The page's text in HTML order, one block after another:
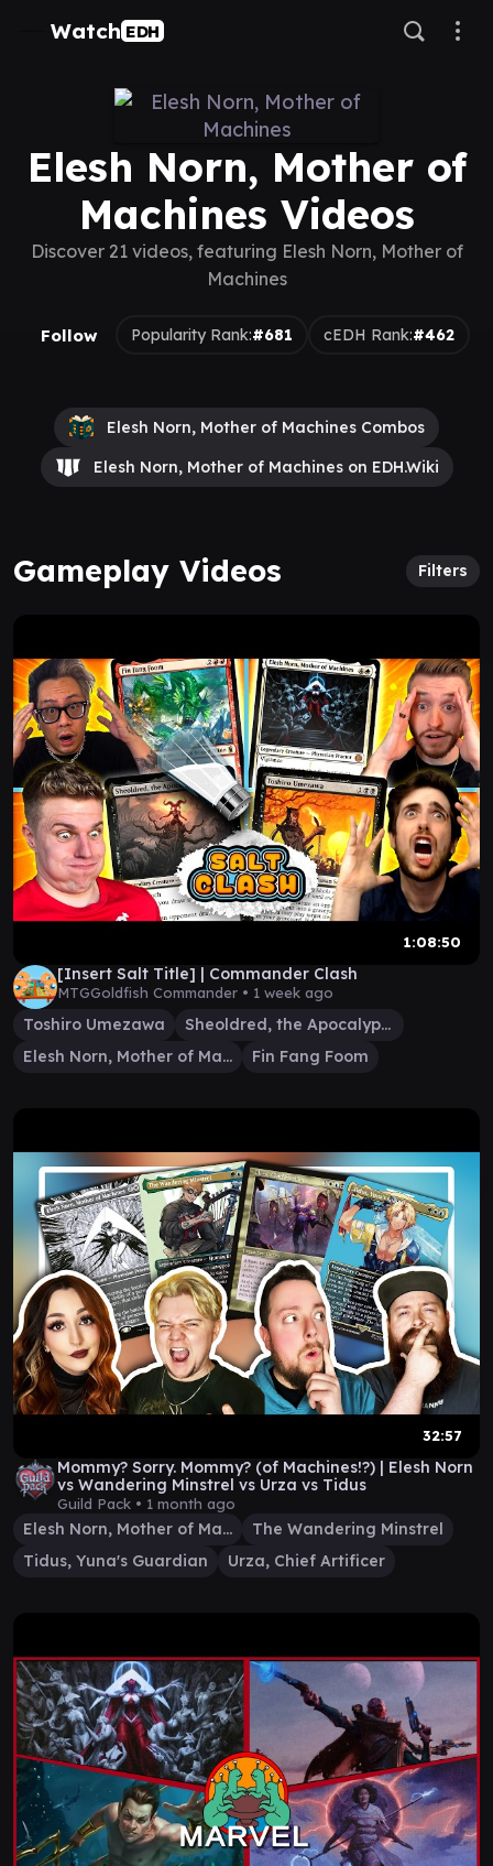
Watch EDH
Elesh Norn, Mother of
Machines Videos
Discover 21 videos, featuring Elesh Norn, Mother of
Machines
Follow Popularity Rank:#681 cEDH Rank:#462
Elesh Norn, Mother of Machines Combos
Elesh Norn, Mother of Machines on EDH.Wiki
Gameplay Videos Filters
1:08:50
[Insert Salt Title] | Commander Clash
MTGGoldfish Commander • 1 week ago
Toshiro Umezawa
Sheoldred, the Apocalypse
Elesh Norn, Mother of Machines
Fin Fang Foom
32:57
Mommy? Sorry. Mommy? (of Machines!?) | Elesh Norn
vs Wandering Minstrel vs Urza vs Tidus
Guild Pack • 1 month ago
Elesh Norn, Mother of Machines
The Wandering Minstrel
Tidus, Yuna's Guardian
Urza, Chief Artificer